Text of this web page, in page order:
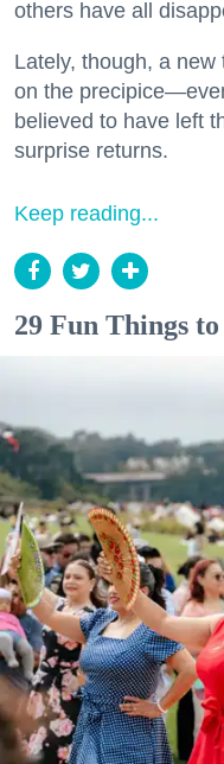
others have all
Lately, though, a
on the
believed to have left
surprise returns.
Keep reading...
29 Fun Things